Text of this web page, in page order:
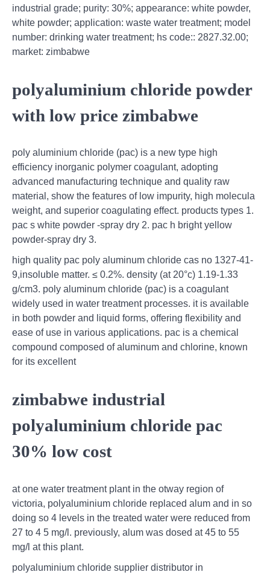
industrial grade; purity: 30%; appearance: white powder,
white powder; application: waste water treatment; model
number: drinking water treatment; hs code:: 2827.32.00;
market: zimbabwe
polyaluminium chloride powder
with low price zimbabwe
poly aluminium chloride (pac) is a new type high
efficiency inorganic polymer coagulant, adopting
advanced manufacturing technique and quality raw
material, show the features of low impurity, high molecula
weight, and superior coagulating effect. products types 1.
pac s white powder -spray dry 2. pac h bright yellow
powder-spray dry 3.
high quality pac poly aluminum chloride cas no 1327-41-
9,insoluble matter. ≤ 0.2%. density (at 20°c) 1.19-1.33
g/cm3. poly aluminum chloride (pac) is a coagulant
widely used in water treatment processes. it is available
in both powder and liquid forms, offering flexibility and
ease of use in various applications. pac is a chemical
compound composed of aluminum and chlorine, known
for its excellent
zimbabwe industrial
polyaluminium chloride pac
30% low cost
at one water treatment plant in the otway region of
victoria, polyaluminium chloride replaced alum and in so
doing so 4 levels in the treated water were reduced from
27 to 4 5 mg/l. previously, alum was dosed at 45 to 55
mg/l at this plant.
polyaluminium chloride supplier distributor in